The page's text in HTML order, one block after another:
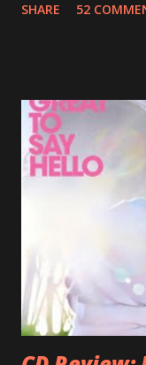
Jason Falkner . To
bandmate (Roger
success of the first
and said he'll be
he was clearly
Presents Author
You Still Feel? . I
Feel? from start to
point. 2001 was a
SHARE 52